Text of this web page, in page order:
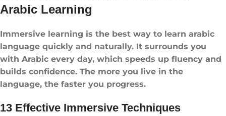
Arabic Learning
Immersive learning is the best way to learn arabic
language​ quickly and naturally. It surrounds you
with Arabic every day, which speeds up fluency and
builds confidence. The more you live in the
language, the faster you progress.
13 Effective Immersive Techniques